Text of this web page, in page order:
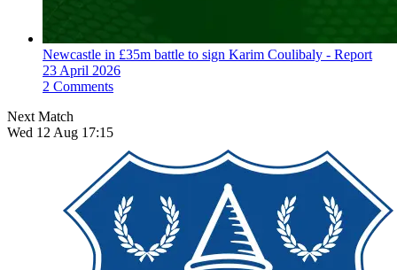
Newcastle in £35m battle to sign Karim Coulibaly - Report
23 April 2026
2 Comments
Next Match
Wed 12 Aug 17:15